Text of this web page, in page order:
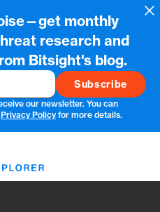
monthly
research and
Bitsight's blog.
our newsletter. You can
Privacy Policyfor more details.